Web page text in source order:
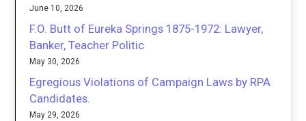
June 10, 2026
F.O. Butt of Eureka Springs 1875-1972: Lawyer,
Banker, Teacher Politic
May 30, 2026
Egregious Violations of Campaign Laws by RPA
Candidates.
May 29, 2026